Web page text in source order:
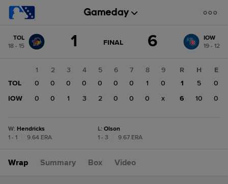
change: IOW
TOL
18 - 15
1 GAME
FINAL 6
IOW
19 - 12
1 2 3 4 5 6 7 8
9
TOL
0 0 0 0 0 0 0 1
0
IOW
0 0 1 3 2 0 0 0 x
R H
E
1
5
0
6
10 0
W: Hendricks
1 - 1
9.64 ERA
L: Olson
1 - 3
9.67 ERA
Wrap Summary Box Video